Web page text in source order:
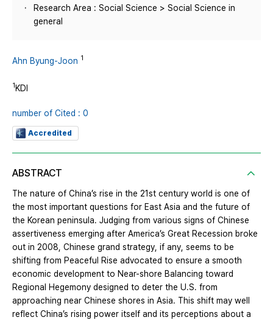
Research Area : Social Science > Social Science in
general
Ahn Byung-Joon 1
1KDI
number of Cited : 0
Accredited
ABSTRACT
The nature of China’s rise in the 21st century world is one of
the most important questions for East Asia and the future of
the Korean peninsula. Judging from various signs of Chinese
assertiveness emerging after America’s Great Recession broke
out in 2008, Chinese grand strategy, if any, seems to be
shifting from Peaceful Rise advocated to ensure a smooth
economic development to Near-shore Balancing toward
Regional Hegemony designed to deter the U.S. from
approaching near Chinese shores in Asia. This shift may well
reflect China’s rising power itself and its perceptions about a